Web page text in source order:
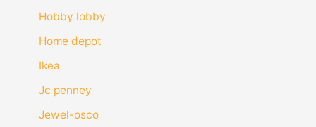
Hobby lobby
Home depot
Ikea
Jc penney
Jewel-osco